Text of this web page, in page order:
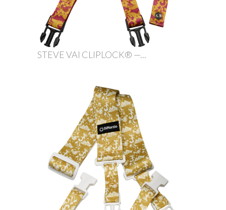
STEVE VAI CLIPLOCK® —...